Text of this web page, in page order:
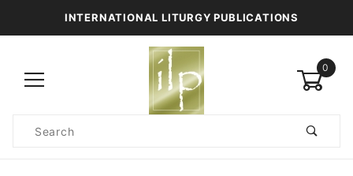
INTERNATIONAL LITURGY PUBLICATIONS
0
Search